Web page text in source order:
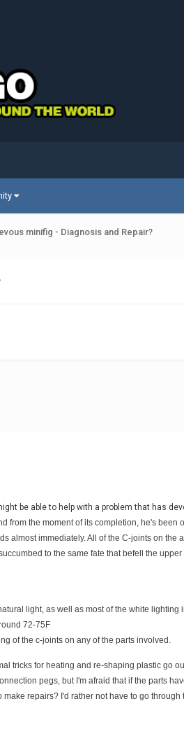
minifig - Diagnosis and Repair?
be able to help with a problem that has
from the moment of its completion, he's
almost immediately. All of the C-joints on
to the same fate that befell the
light, as well as most of the white lighting
72-75F
of the c-joints on any of the parts involved.
tricks for heating and re-shaping plastic go
pegs, but I'm afraid that if the parts
repairs? I'd rather not have to go